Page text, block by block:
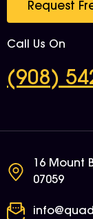
Request
Call Us On
(908)
16 Mount
07059